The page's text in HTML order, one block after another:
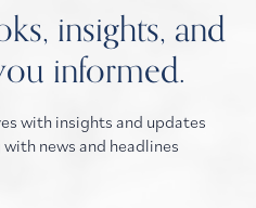
insights, and
informed.
with insights and updates
news and headlines